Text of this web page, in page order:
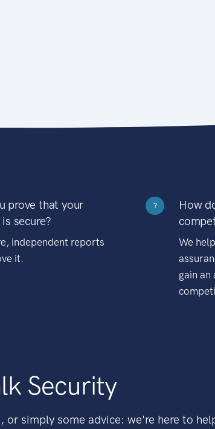
prove that your
secure?
independent reports
it.
?
How
We
gain an
Security
simply some advice: we're here to